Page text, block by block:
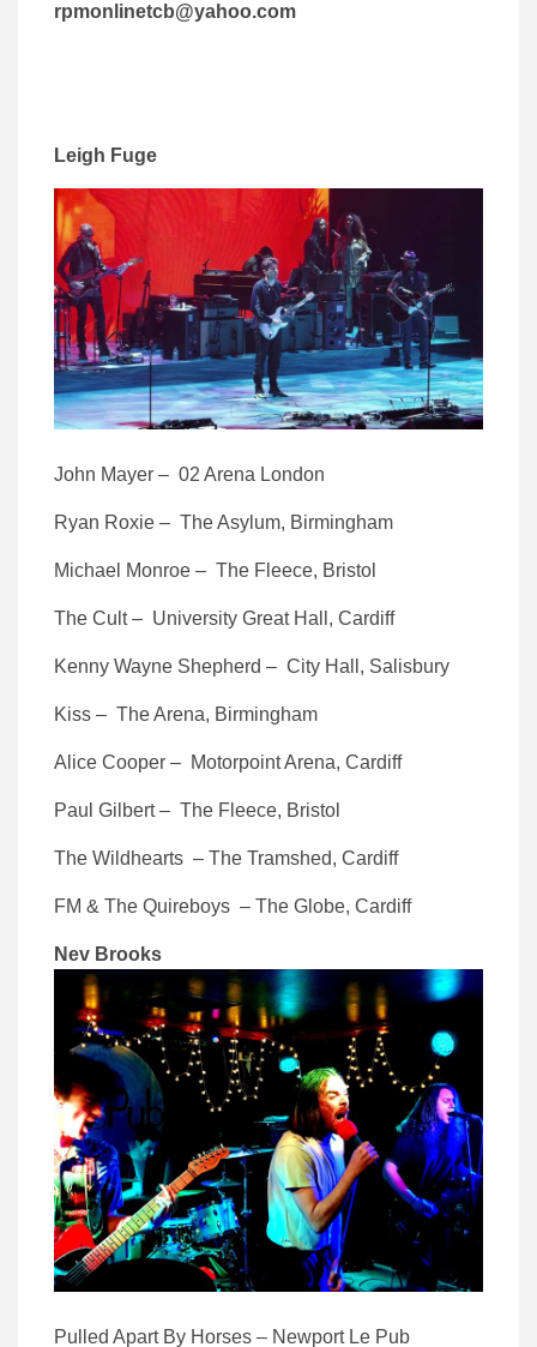
rpmonlinetcb@yahoo.com
Leigh Fuge
John Mayer – 02 Arena London
Ryan Roxie – The Asylum, Birmingham
Michael Monroe – The Fleece, Bristol
The Cult – University Great Hall, Cardiff
Kenny Wayne Shepherd – City Hall, Salisbury
Kiss – The Arena, Birmingham
Alice Cooper – Motorpoint Arena, Cardiff
Paul Gilbert – The Fleece, Bristol
The Wildhearts – The Tramshed, Cardiff
FM & The Quireboys – The Globe, Cardiff
Nev Brooks
Pulled Apart By Horses – Newport Le Pub